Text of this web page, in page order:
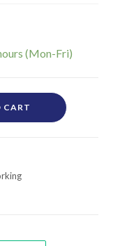
CART